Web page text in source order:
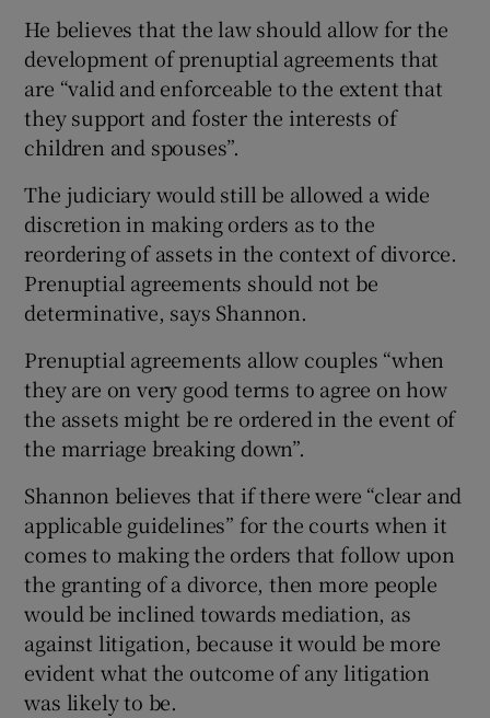
He believes that the law should allow for the
development of prenuptial agreements that
are “valid and enforceable to the extent that
they support and foster the interests of
children and spouses”.
The judiciary would still be allowed a wide
discretion in making orders as to the
reordering of assets in the context of divorce.
Prenuptial agreements should not be
determinative, says Shannon.
Prenuptial agreements allow couples “when
they are on very good terms to agree on how
the assets might be re ordered in the event of
the marriage breaking down”.
Shannon believes that if there were “clear and
applicable guidelines” for the courts when it
comes to making the orders that follow upon
the granting of a divorce, then more people
would be inclined towards mediation, as
against litigation, because it would be more
evident what the outcome of any litigation
was likely to be.